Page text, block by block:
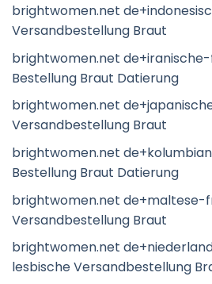
brightwomen.net
Versandbestellung Braut
brightwomen.net
Bestellung Braut Datierung
brightwomen.net
Versandbestellung Braut
brightwomen.net
Bestellung Braut Datierung
brightwomen.net de+maltese-
Versandbestellung Braut
brightwomen.net
lesbische Versandbestellung